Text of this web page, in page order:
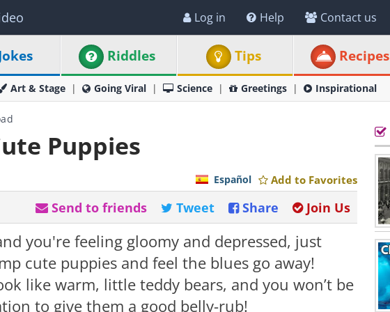
Log in Help Contact us
Riddles Tips Recipes
Art & Stage Going Viral Science Greetings Inspirational
Puppies
Add to Favorites
Español
Join Us
Share
Tweet
Send to friends
you're feeling gloomy and depressed, just
cute puppies and feel the blues go away!
like warm, little teddy bears, and you won’t be
to give them a good belly-rub!